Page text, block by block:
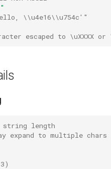
\\u4e16\\u754c'"
escaped to \uXXXX or
length
expand to multiple chars